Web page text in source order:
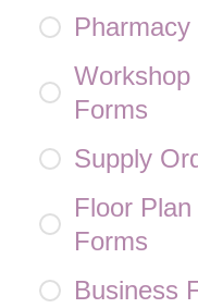
Workshop
Forms
Supply
Floor
Forms
Business